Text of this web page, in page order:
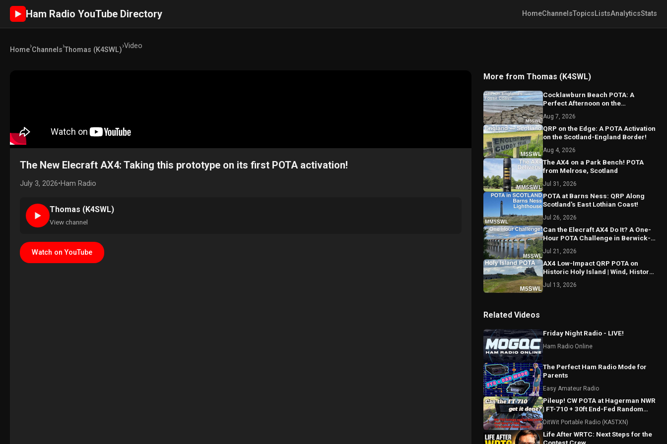
► Ham Radio YouTube Directory HomeChannelsTopicsListsAnalyticsStats
Home›Channels›Thomas (K4SWL)›Video
The New Elecraft AX4: Taking this prototype on its first POTA activation!
July 3, 2026•Ham Radio
►
Thomas (K4SWL)
View channel
Watch on YouTube
More from Thomas (K4SWL)
Cocklawburn Beach POTA: A
Perfect Afternoon on the
Aug 7, 2026
QRP on the Edge: A POTA Activation
on the Scotland-England Border!
Aug 4, 2026
The AX4 on a Park Bench! POTA
from Melrose, Scotland
Jul 31, 2026
POTA at Barns Ness: QRP Along
Scotland's East Lothian Coast!
Jul 26, 2026
Can the Elecraft AX4 Do It? A One-
Hour POTA Challenge in Berwick-
Jul 21, 2026
AX4 Low-Impact QRP POTA on
Historic Holy Island | Wind, History
Jul 13, 2026
Related Videos
Friday Night Radio - LIVE!
Ham Radio Online
The Perfect Ham Radio Mode for
Parents
Easy Amateur Radio
Pileup! CW POTA at Hagerman NWR
| FT-710 + 30ft End-Fed Random
DitWit Portable Radio (KA5TXN)
Life After WRTC: Next Steps for the